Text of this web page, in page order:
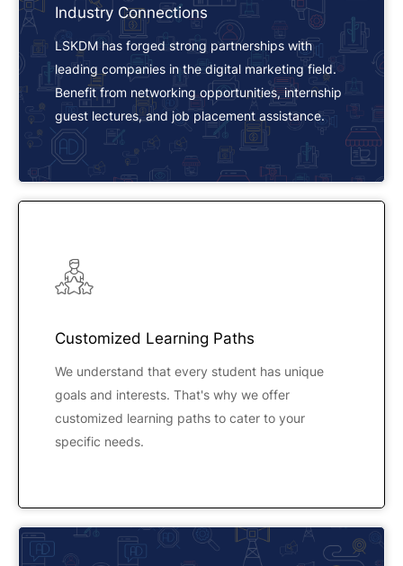
Industry Connections
LSKDM has forged strong partnerships with
leading companies in the digital marketing field.
Benefit from networking opportunities, internship
guest lectures, and job placement assistance.
Customized Learning Paths
We understand that every student has unique
goals and interests. That's why we offer
customized learning paths to cater to your
specific needs.